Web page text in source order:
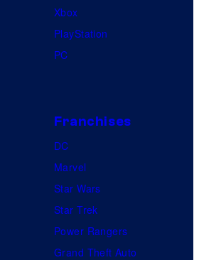
Xbox
PlayStation
PC
Franchises
DC
Marvel
Star Wars
Star Trek
Power Rangers
Grand Theft Auto